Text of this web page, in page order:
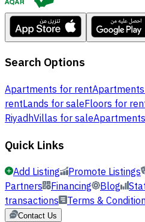
Search Options
Apartments for rent
rentLands for saleFloors for
RiyadhVillas for sale
Quick Links
Add Listing Promote Listings
Partners Financing Blog
transactions Terms &
Contact Us